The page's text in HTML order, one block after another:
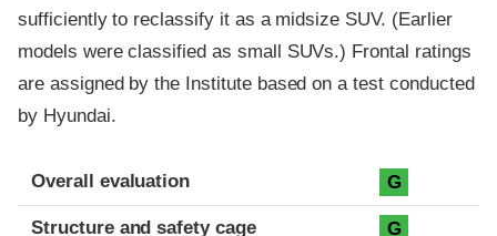
sufficiently to reclassify it as a midsize SUV. (Earlier
models were classified as small SUVs.) Frontal ratings
are assigned by the Institute based on a test conducted
by Hyundai.
Evaluation criteria
Rating
Overall evaluation G
Structure and safety cage G